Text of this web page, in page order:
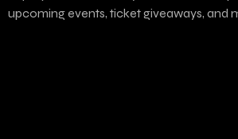
upcoming events, ticket giveaways, and